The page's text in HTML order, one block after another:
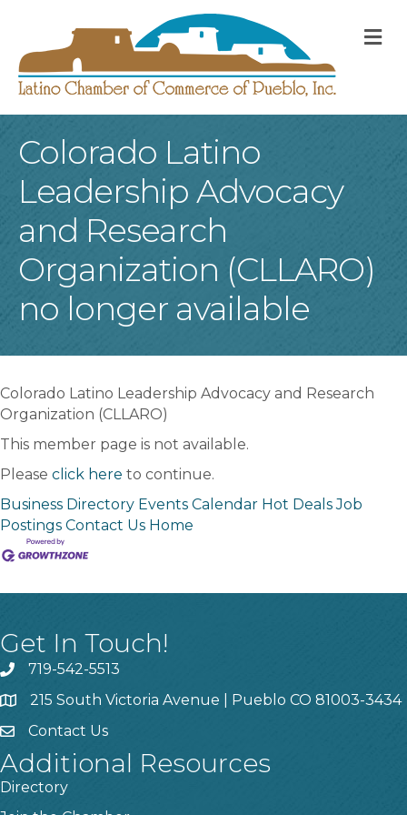
Colorado Latino
Leadership Advocacy
and Research
Organization (CLLARO)
no longer available
Colorado Latino Leadership Advocacy and Research
Organization (CLLARO)
This member page is not available.
Please click here to continue.
Business Directory Events Calendar Hot Deals Job
Postings Contact Us Home
Get In Touch!
719-542-5513
215 South Victoria Avenue | Pueblo CO 81003-3434
Contact Us
Additional Resources
Directory